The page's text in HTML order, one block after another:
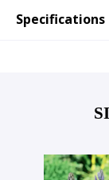
Specifications